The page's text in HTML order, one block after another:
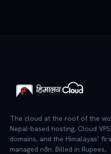
The cloud at the roof of the
Nepal-based hosting, Cloud
domains, and the Himalayas’
managed n8n. Billed in Rupees,